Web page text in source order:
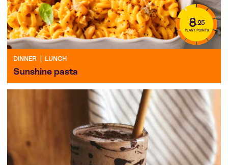
8.25
PLANT POINTS
DINNER LUNCH
Sunshine pasta